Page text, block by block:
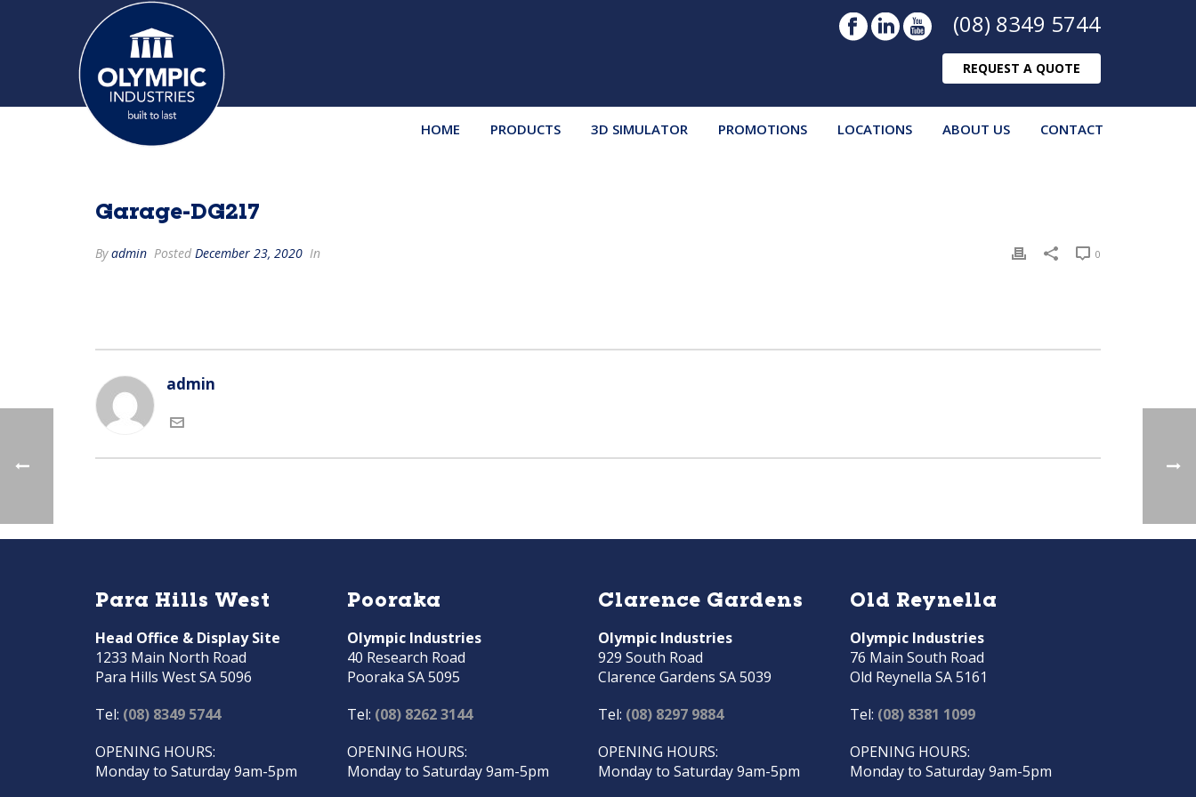
(08) 8349 5744
REQUEST A QUOTE
HOME PRODUCTS 3D SIMULATOR PROMOTIONS LOCATIONS ABOUT US CONTACT
Garage-DG217
Byadmin Posted December 23, 2020 In 0
admin
Para Hills West
Head Office & Display Site
1233 Main North Road
Para Hills West SA 5096
Tel: (08) 8349 5744
OPENING HOURS:
Monday to Saturday 9am-5pm
Pooraka
Olympic Industries
40 Research Road
Pooraka SA 5095
Tel: (08) 8262 3144
OPENING HOURS:
Monday to Saturday 9am-5pm
Clarence Gardens
Olympic Industries
929 South Road
Clarence Gardens SA 5039
Tel: (08) 8297 9884
OPENING HOURS:
Monday to Saturday 9am-5pm
Old Reynella
Olympic Industries
76 Main South Road
Old Reynella SA 5161
Tel: (08) 8381 1099
OPENING HOURS:
Monday to Saturday 9am-5pm